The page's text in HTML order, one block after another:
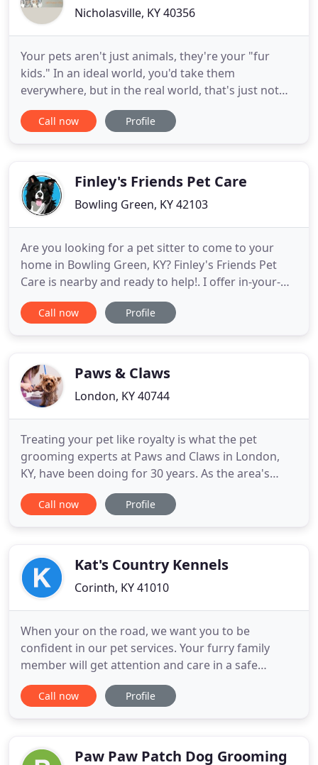
Nicholasville, KY 40356
Your pets aren't just animals, they're your "fur
kids." In an ideal world, you'd take them
everywhere, but in the real world, that's just not
possible. Besides, your pet would much rather
hang out with us at All Creatures Inn! With
spacious cattery, a
Call now Profile
Finley's Friends Pet Care
Bowling Green, KY 42103
Are you looking for a pet sitter to come to your
home in Bowling Green, KY? Finley's Friends Pet
Care is nearby and ready to help!. I offer in-your-
home pet sitting in Bowling Green, KY to keep your
home safe and your pet happy and comfortable in
the neighborhood
Call now Profile
Paws & Claws
London, KY 40744
Treating your pet like royalty is what the pet
grooming experts at Paws and Claws in London,
KY, have been doing for 30 years. As the area's
leading groomer, we are committed to giving your
pet an enjoyable experience that will make them
grooming experience
Call now Profile
Kat's Country Kennels
Corinth, KY 41010
When your on the road, we want you to be
confident in our pet services. Your furry family
member will get attention and care in a safe
relaxing environment. We love animals, so our
home based kennel is a satisfying business. With
when you're away. Our
Call now Profile
Paw Paw Patch Dog Grooming